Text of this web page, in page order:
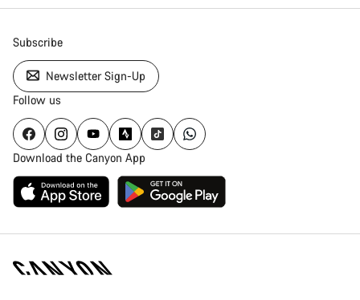
Subscribe
Newsletter Sign-Up
Follow us
Download the Canyon App